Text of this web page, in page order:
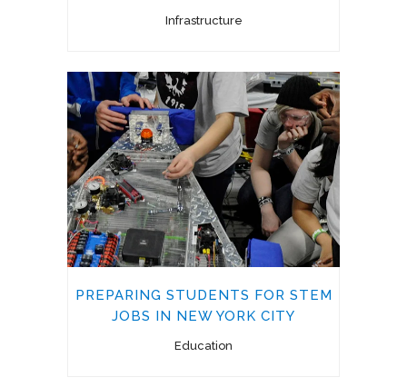
Infrastructure
PREPARING STUDENTS FOR STEM
JOBS IN NEW YORK CITY
Education